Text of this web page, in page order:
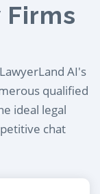
AI's
qualified
ideal legal
chat